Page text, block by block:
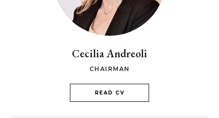
Cecilia Andreoli
CHAIRMAN
READ CV